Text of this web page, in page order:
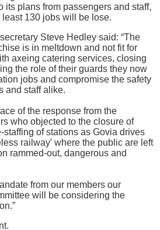
its plans from passengers and staff,
130 jobs will be lose.
Steve Hedley said: “The
is in meltdown and not fit for
axeing catering services, closing
the role of their guards they now
jobs and compromise the safety
and staff alike.
of the response from the
who objected to the closure of
staffing of stations as Govia drives
railway' where the public are left
rammed-out, dangerous and
from our members our
will be considering the